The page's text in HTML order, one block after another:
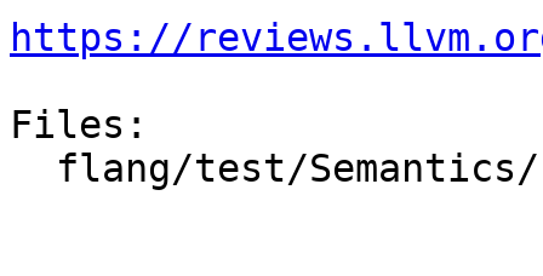
https://
Files: